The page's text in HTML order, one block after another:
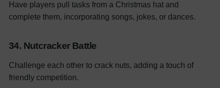
Have players pull tasks from a Christmas hat and
complete them, incorporating songs, jokes, or dances.
34. Nutcracker Battle
Challenge each other to crack nuts, adding a touch of
friendly competition.